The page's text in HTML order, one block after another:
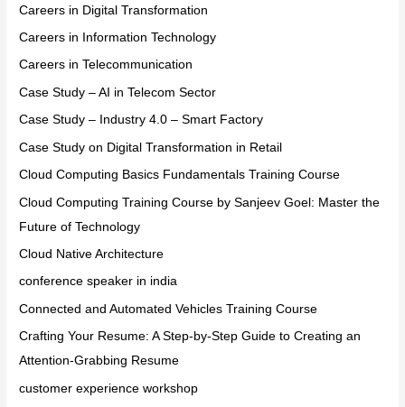
Careers in Digital Transformation
Careers in Information Technology
Careers in Telecommunication
Case Study – AI in Telecom Sector
Case Study – Industry 4.0 – Smart Factory
Case Study on Digital Transformation in Retail
Cloud Computing Basics Fundamentals Training Course
Cloud Computing Training Course by Sanjeev Goel: Master the
Future of Technology
Cloud Native Architecture
conference speaker in india
Connected and Automated Vehicles Training Course
Crafting Your Resume: A Step-by-Step Guide to Creating an
Attention-Grabbing Resume
customer experience workshop